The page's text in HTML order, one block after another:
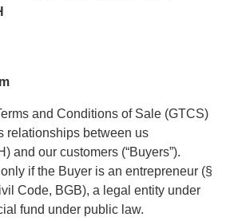
and Conditions of Sale (GTCS)
relationships between us
and our customers (“Buyers”).
if the Buyer is an entrepreneur (§
Code, BGB), a legal entity under
fund under public law.